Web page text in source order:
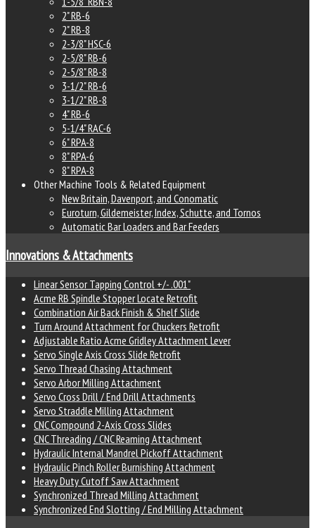
2" RB-6
2" RB-8
2-3/8" HSC-6
2-5/8" RB-6
2-5/8" RB-8
3-1/2" RB-6
3-1/2" RB-8
4" RB-6
5-1/4" RAC-6
6" RPA-8
8" RPA-6
8" RPA-8
Other Machine Tools & Related Equipment
New Britain, Davenport, and Conomatic
Euroturn, Gildemeister, Index, Schutte, and Tornos
Automatic Bar Loaders and Bar Feeders
Innovations & Attachments
Linear Sensor Tapping Control +/- .001"
Acme RB Spindle Stopper Locate Retrofit
Combination Air Back Finish & Shelf Slide
Turn Around Attachment for Chuckers Retrofit
Adjustable Ratio Acme Gridley Attachment Lever
Servo Single Axis Cross Slide Retrofit
Servo Thread Chasing Attachment
Servo Arbor Milling Attachment
Servo Cross Drill / End Drill Attachments
Servo Straddle Milling Attachment
CNC Compound 2-Axis Cross Slides
CNC Threading / CNC Reaming Attachment
Hydraulic Internal Mandrel Pickoff Attachment
Hydraulic Pinch Roller Burnishing Attachment
Heavy Duty Cutoff Saw Attachment
Synchronized Thread Milling Attachment
Synchronized End Slotting / End Milling Attachment